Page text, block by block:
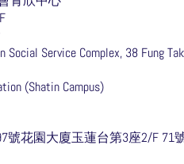
Social Service Complex, 38 Fung
(Shatin Campus)
號花園大廈玉蓮台第3座2/F 71